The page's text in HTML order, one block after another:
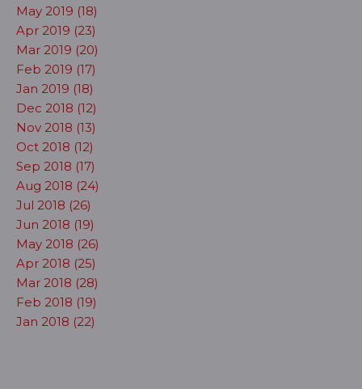
May 2019 (18)
Apr 2019 (23)
Mar 2019 (20)
Feb 2019 (17)
Jan 2019 (18)
Dec 2018 (12)
Nov 2018 (13)
Oct 2018 (12)
Sep 2018 (17)
Aug 2018 (24)
Jul 2018 (26)
Jun 2018 (19)
May 2018 (26)
Apr 2018 (25)
Mar 2018 (28)
Feb 2018 (19)
Jan 2018 (22)